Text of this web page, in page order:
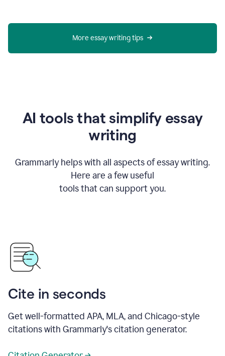
More essay writing tips
AI tools that simplify essay
writing
Grammarly helps with all aspects of essay writing.
Here are a few useful
tools that can support you.
Cite in seconds
Get well-formatted APA, MLA, and Chicago-style
citations with Grammarly's citation generator.